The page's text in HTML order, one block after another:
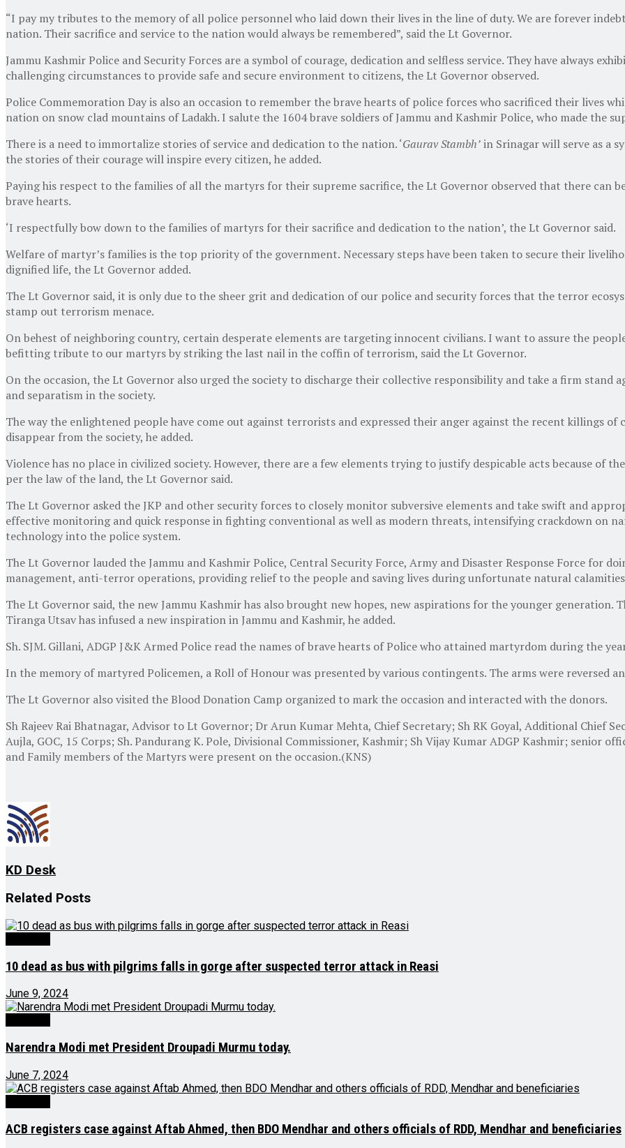
“I pay my tributes to the memory of all police personnel who laid down their lives in the line of duty. We are forever
nation. Their sacrifice and service to the nation would always be remembered”, said the Lt Governor.
Jammu Kashmir Police and Security Forces are a symbol of courage, dedication and selfless service. They have always
challenging circumstances to provide safe and secure environment to citizens, the Lt Governor observed.
Police Commemoration Day is also an occasion to remember the brave hearts of police forces who sacrificed their
nation on snow clad mountains of Ladakh. I salute the 1604 brave soldiers of Jammu and Kashmir Police, who made the
There is a need to immortalize stories of service and dedication to the nation. ‘Gaurav Stambh’in Srinagar will serve as a
the stories of their courage will inspire every citizen, he added.
Paying his respect to the families of all the martyrs for their supreme sacrifice, the Lt Governor observed that there can
brave hearts.
‘I respectfully bow down to the families of martyrs for their sacrifice and dedication to the nation’, the Lt Governor said.
Welfare of martyr’s families is the top priority of the government. Necessary steps have been taken to secure their
dignified life, the Lt Governor added.
The Lt Governor said, it is only due to the sheer grit and dedication of our police and security forces that the terror
stamp out terrorism menace.
On behest of neighboring country, certain desperate elements are targeting innocent civilians. I want to assure the
befitting tribute to our martyrs by striking the last nail in the coffin of terrorism, said the Lt Governor.
On the occasion, the Lt Governor also urged the society to discharge their collective responsibility and take a firm
and separatism in the society.
The way the enlightened people have come out against terrorists and expressed their anger against the recent killings of
disappear from the society, he added.
Violence has no place in civilized society. However, there are a few elements trying to justify despicable acts because of
per the law of the land, the Lt Governor said.
The Lt Governor asked the JKP and other security forces to closely monitor subversive elements and take swift and
effective monitoring and quick response in fighting conventional as well as modern threats, intensifying crackdown on
technology into the police system.
The Lt Governor lauded the Jammu and Kashmir Police, Central Security Force, Army and Disaster Response Force for
management, anti-terror operations, providing relief to the people and saving lives during unfortunate natural
The Lt Governor said, the new Jammu Kashmir has also brought new hopes, new aspirations for the younger generation.
Tiranga Utsav has infused a new inspiration in Jammu and Kashmir, he added.
Sh. SJM. Gillani, ADGP J&K Armed Police read the names of brave hearts of Police who attained martyrdom during the
In the memory of martyred Policemen, a Roll of Honour was presented by various contingents. The arms were reversed
The Lt Governor also visited the Blood Donation Camp organized to mark the occasion and interacted with the donors.
Sh Rajeev Rai Bhatnagar, Advisor to Lt Governor; Dr Arun Kumar Mehta, Chief Secretary; Sh RK Goyal, Additional Chief
Aujla, GOC, 15 Corps; Sh. Pandurang K. Pole, Divisional Commissioner, Kashmir; Sh Vijay Kumar ADGP Kashmir; senior
and Family members of the Martyrs were present on the occasion.(KNS)
KD Desk
Related Posts
10 dead as bus with pilgrims falls in gorge after suspected terror attack in Reasi
June 9, 2024
Narendra Modi met President Droupadi Murmu today.
June 7, 2024
ACB registers case against Aftab Ahmed, then BDO Mendhar and others officials of RDD, Mendhar and beneficiaries